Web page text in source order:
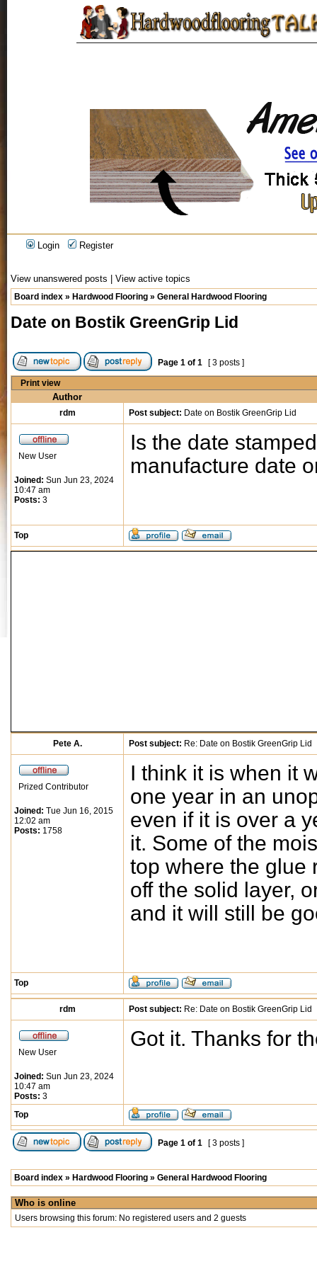
Login Register
View unanswered posts View active topics
Board index » Hardwood Flooring » General Hardwood Flooring
Date on Bostik GreenGrip Lid
Page 1 of 1 [ 3 posts ]
Print view
Author
rdm Post subject: Date on Bostik GreenGrip Lid
New User
Joined: Sun Jun 23, 2024
10:47 am
Posts: 3
Is the date
manufacture date
Top
Pete A. Post subject: Re: Date on Bostik GreenGrip Lid
Prized Contributor
Joined: Tue Jun 16, 2015
12:02 am
Posts: 1758
I think it is when it
one year in an
even if it is over a
it. Some of the
top where the glue
off the solid layer,
and it will still be
Top
rdm Post subject: Re: Date on Bostik GreenGrip Lid
New User
Joined: Sun Jun 23, 2024
10:47 am
Posts: 3
Got it. Thanks for
Top
Page 1 of 1 [ 3 posts ]
Board index » Hardwood Flooring » General Hardwood Flooring
Who is online
Users browsing this forum: No registered users and 2 guests